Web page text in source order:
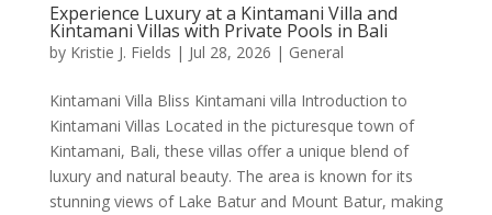
Experience Luxury at a Kintamani Villa and
Kintamani Villas with Private Pools in Bali
by Kristie J. Fields | Jul 28, 2026 | General
Kintamani Villa Bliss Kintamani villa Introduction to
Kintamani Villas Located in the picturesque town of
Kintamani, Bali, these villas offer a unique blend of
luxury and natural beauty. The area is known for its
stunning views of Lake Batur and Mount Batur, making